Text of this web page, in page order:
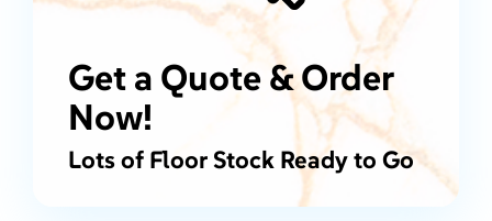
Get a Quote & Order
Now!
Lots of Floor Stock Ready to Go